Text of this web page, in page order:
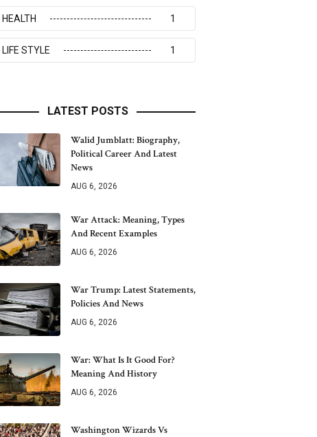
HEALTH 1
LIFE STYLE 1
LATEST POSTS
Walid Jumblatt: Biography,
Political Career And Latest
News
AUG 6, 2026
War Attack: Meaning, Types
And Recent Examples
AUG 6, 2026
War Trump: Latest Statements,
Policies And News
AUG 6, 2026
War: What Is It Good For?
Meaning And History
AUG 6, 2026
Washington Wizards Vs